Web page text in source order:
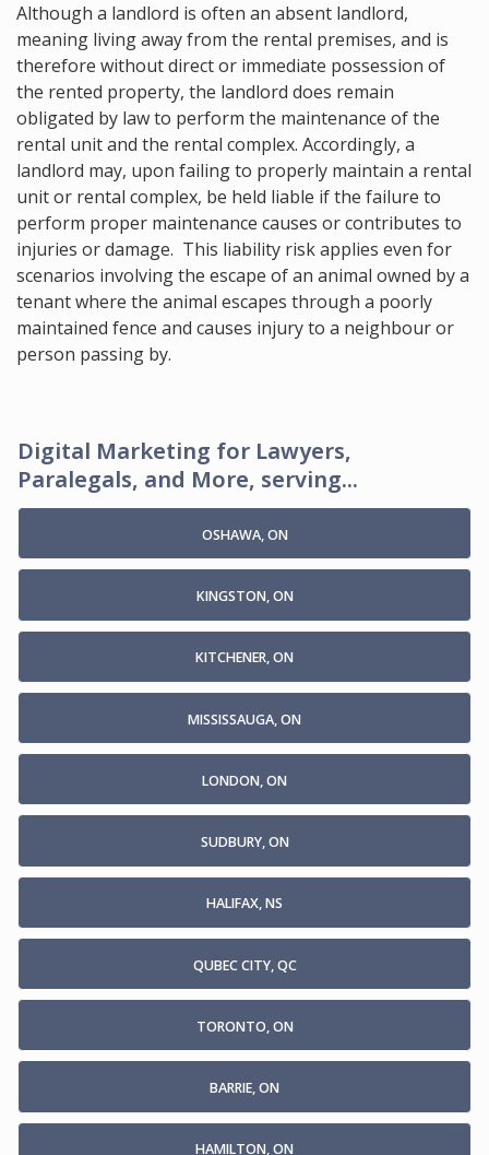
Although a landlord is often an absent landlord,
meaning living away from the rental premises, and is
therefore without direct or immediate possession of
the rented property, the landlord does remain
obligated by law to perform the maintenance of the
rental unit and the rental complex. Accordingly, a
landlord may, upon failing to properly maintain a rental
unit or rental complex, be held liable if the failure to
perform proper maintenance causes or contributes to
injuries or damage. This liability risk applies even for
scenarios involving the escape of an animal owned by a
tenant where the animal escapes through a poorly
maintained fence and causes injury to a neighbour or
person passing by.
Digital Marketing for Lawyers,
Paralegals, and More, serving...
OSHAWA, ON
KINGSTON, ON
KITCHENER, ON
MISSISSAUGA, ON
LONDON, ON
SUDBURY, ON
HALIFAX, NS
QUBEC CITY, QC
TORONTO, ON
BARRIE, ON
HAMILTON, ON